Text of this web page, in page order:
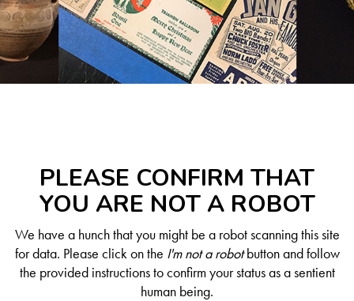
PLEASE CONFIRM THAT
YOU ARE NOT A ROBOT
We have a hunch that you might be a robot scanning this site
for data. Please click on the I'm not a robotbutton and follow
the provided instructions to confirm your status as a sentient
human being.